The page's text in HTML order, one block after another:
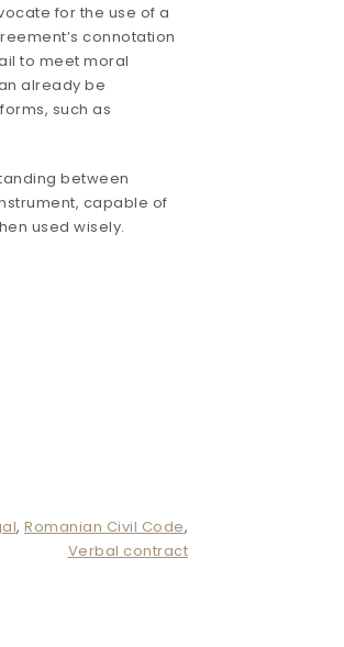
for the use of a
connotation
to meet moral
already be
such as
between
capable of
used wisely.
, Romanian Civil Code,
Verbal contract